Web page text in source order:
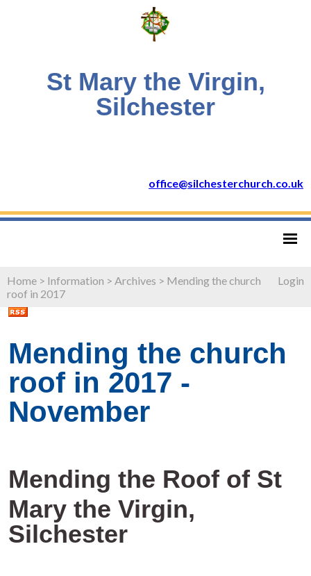
St Mary the Virgin,
Silchester
office@silchesterchurch.co.uk
Home > Information > Archives > Mending the church
roof in 2017
Login
Mending the church
roof in 2017 -
November
Mending the Roof of St
Mary the Virgin,
Silchester